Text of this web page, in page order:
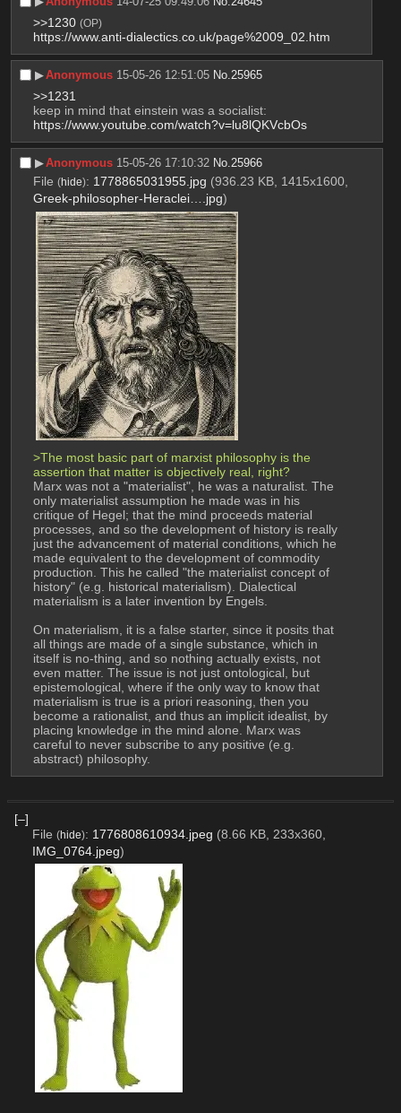
>>1230 (OP)
https://www.anti-dialectics.co.uk/page%2009_02.htm
▶︎Anonymous 15-05-26 12:51:05 No.25965
>>1231
https://www.youtube.com/watch?v=lu8lQKVcbOs
▶︎Anonymous 15-05-26 17:10:32 No.25966
File (hide): 1778865031955.jpg (936.23 KB, 1415x1600,
Greek-philosopher-Heraclei….jpg)
>The most basic part of marxist philosophy is the
assertion that matter is objectively real, right?
Marx was not a "materialist", he was a naturalist. The
only materialist assumption he made was in his
critique of Hegel; that the mind proceeds material
processes, and so the development of history is really
just the advancement of material conditions, which he
made equivalent to the development of commodity
production. This he called "the materialist concept of
history" (e.g. historical materialism). Dialectical
materialism is a later invention by Engels.
On materialism, it is a false starter, since it posits that
all things are made of a single substance, which in
itself is no-thing, and so nothing actually exists, not
even matter. The issue is not just ontological, but
epistemological, where if the only way to know that
materialism is true is a priori reasoning, then you
become a rationalist, and thus an implicit idealist, by
placing knowledge in the mind alone. Marx was
careful to never subscribe to any positive (e.g.
abstract) philosophy.
[–]
File (hide): 1776808610934.jpeg (8.66 KB, 233x360,
IMG_0764.jpeg)